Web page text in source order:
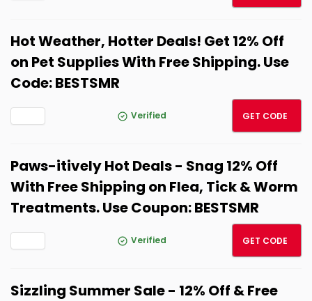
Hot Weather, Hotter Deals! Get 12% Off
on Pet Supplies With Free Shipping. Use
Code: BESTSMR
Verified GET CODE
Paws-itively Hot Deals - Snag 12% Off
With Free Shipping on Flea, Tick & Worm
Treatments. Use Coupon: BESTSMR
Verified GET CODE
Sizzling Summer Sale - 12% Off & Free